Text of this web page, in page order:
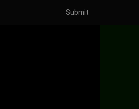
Submit